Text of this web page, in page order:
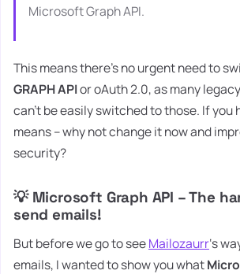
Microsoft Graph API.
This means there's no urgent need to
GRAPH APIor oAuth 2.0, as many
can't be easily switched to those. If you
means – why not change it now and
security?
💡 Microsoft Graph API – The
send emails!
But before we go to seeMailozaurr‘s
emails, I wanted to show you what